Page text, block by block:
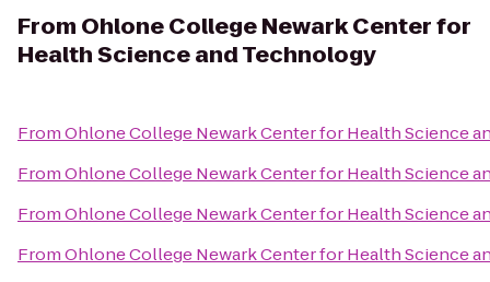
From Ohlone College Newark Center for
Health Science and Technology
FromOhlone College Newark Center for Health Science
FromOhlone College Newark Center for Health Science
FromOhlone College Newark Center for Health Science
FromOhlone College Newark Center for Health Science